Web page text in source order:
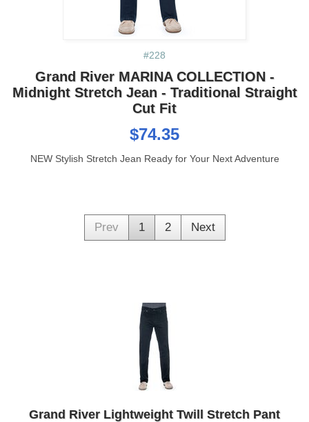
#228
Grand River MARINA COLLECTION -
Midnight Stretch Jean - Traditional Straight
Cut Fit
$74.35
NEW Stylish Stretch Jean Ready for Your Next Adventure
Prev 1 2 Next
Grand River Lightweight Twill Stretch Pant